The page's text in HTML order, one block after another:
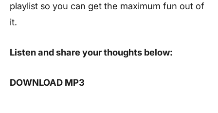
playlist so you can get the maximum fun out of
it.
Listen and share your thoughts below:
DOWNLOAD MP3